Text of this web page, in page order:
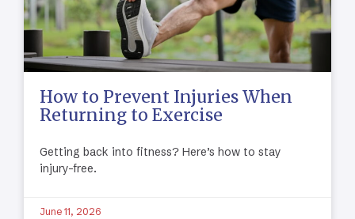
How to Prevent Injuries When
Returning to Exercise
Getting back into fitness? Here’s how to stay
injury-free.
June 11, 2026